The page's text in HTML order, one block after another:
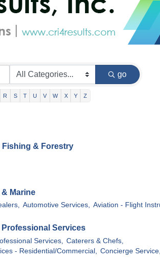
go
R S T U V W X Y Z
& Forestry
Marine
Automotive Services, Aviation - Flight
Services
Services,
Caterers & Chefs,
- Residential/Commercial,
Concierge Service,